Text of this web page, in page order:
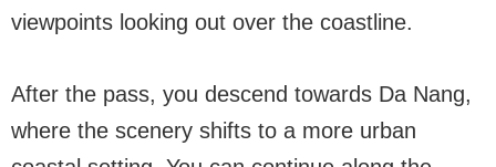
viewpoints looking out over the coastline.
After the pass, you descend towards Da Nang,
where the scenery shifts to a more urban